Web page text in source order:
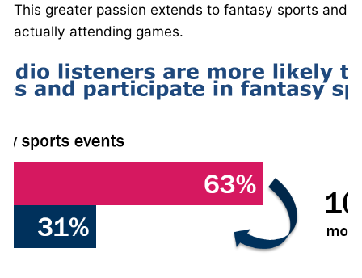
This greater passion extends to fantasy sports and
actually attending games.